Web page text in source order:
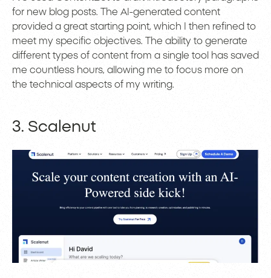
for new blog posts. The AI-generated content
provided a great starting point, which I then refined to
meet my specific objectives. The ability to generate
different types of content from a single tool has saved
me countless hours, allowing me to focus more on
the technical aspects of my writing.
3. Scalenut